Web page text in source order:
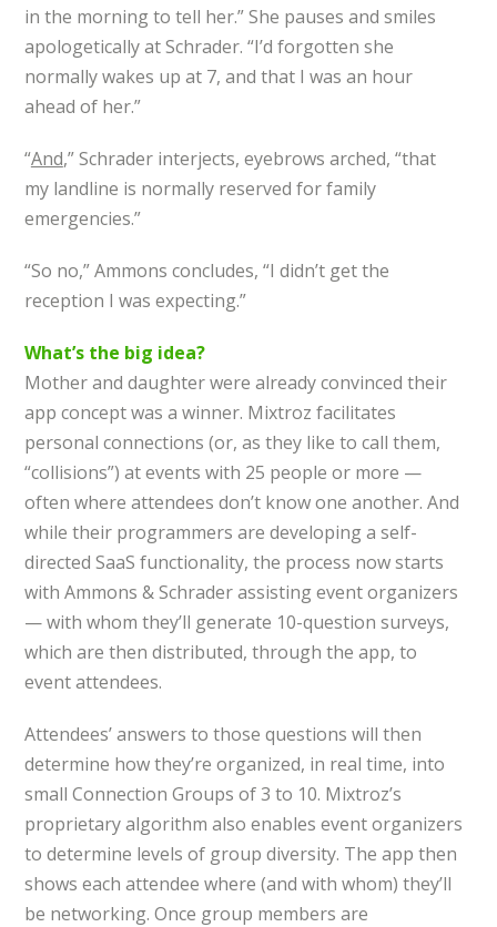
in the morning to tell her.” She pauses and smiles
apologetically at Schrader. “I’d forgotten she
normally wakes up at 7, and that I was an hour
ahead of her.”
“And,” Schrader interjects, eyebrows arched, “that
my landline is normally reserved for family
emergencies.”
“So no,” Ammons concludes, “I didn’t get the
reception I was expecting.”
What’s the big idea?
Mother and daughter were already convinced their
app concept was a winner. Mixtroz facilitates
personal connections (or, as they like to call them,
“collisions”) at events with 25 people or more —
often where attendees don’t know one another. And
while their programmers are developing a self-
directed SaaS functionality, the process now starts
with Ammons & Schrader assisting event organizers
— with whom they’ll generate 10-question surveys,
which are then distributed, through the app, to
event attendees.
Attendees’ answers to those questions will then
determine how they’re organized, in real time, into
small Connection Groups of 3 to 10. Mixtroz’s
proprietary algorithm also enables event organizers
to determine levels of group diversity. The app then
shows each attendee where (and with whom) they’ll
be networking. Once group members are